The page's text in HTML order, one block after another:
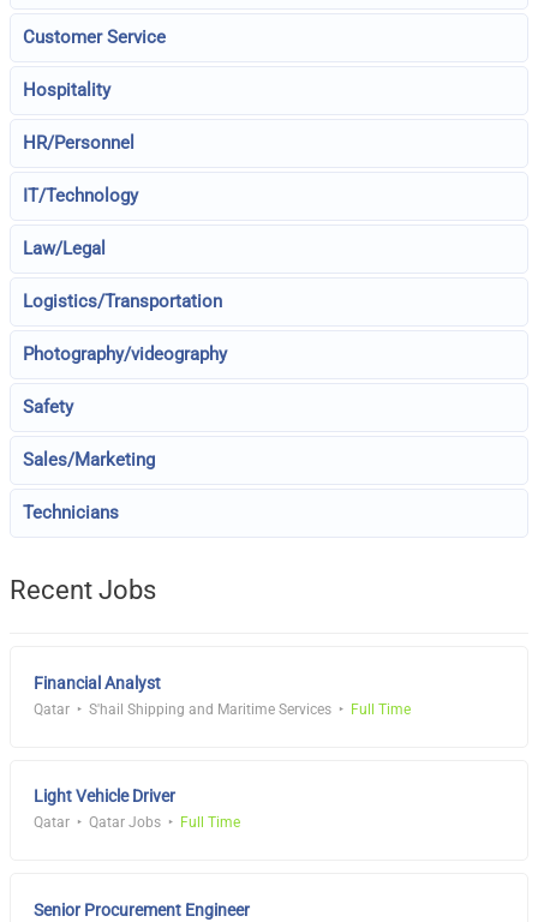
Customer Service
Hospitality
HR/Personnel
IT/Technology
Law/Legal
Logistics/Transportation
Photography/videography
Safety
Sales/Marketing
Technicians
Recent Jobs
Financial Analyst
Qatar S'hail Shipping and Maritime Services Full Time
Light Vehicle Driver
Qatar Qatar Jobs Full Time
Senior Procurement Engineer